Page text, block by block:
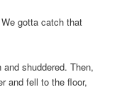
We gotta catch that
shuddered. Then,
and fell to the floor,